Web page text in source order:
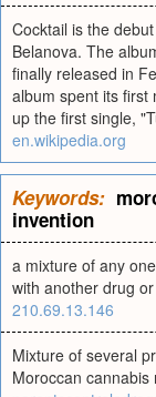
Cocktail is the
Belanova. The
finally released in
album spent its first
up the first single,
en.wikipedia.org
Keywords:
invention
a mixture of any
with another drug
210.69.13.146
Mixture of several
Moroccan cannabis